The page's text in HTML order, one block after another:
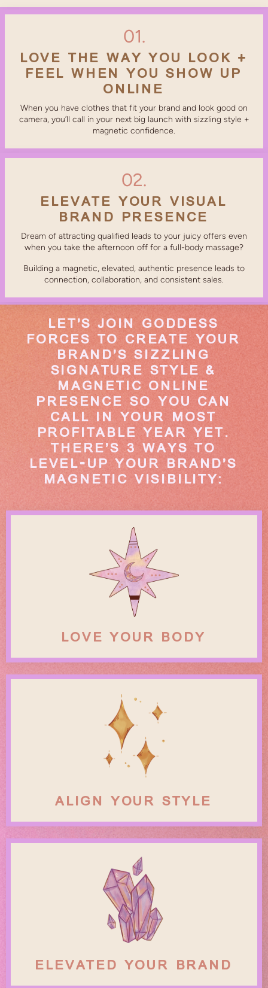
01.
LOVE THE WAY YOU LOOK +
FEEL WHEN YOU SHOW UP
ONLINE
When you have clothes that fit your brand and look good on
camera, you’ll call in your next big launch with sizzling style +
magnetic confidence.
02.
ELEVATE YOUR VISUAL
BRAND PRESENCE
Dream of attracting qualified leads to your juicy offers even
when you take the afternoon off for a full-body massage?
Building a magnetic, elevated, authentic presence leads to
connection, collaboration, and consistent sales.
LET’S JOIN GODDESS
FORCES TO CREATE YOUR
BRAND’S SIZZLING
SIGNATURE STYLE &
MAGNETIC ONLINE
PRESENCE SO YOU CAN
CALL IN YOUR MOST
PROFITABLE YEAR YET.
THERE’S 3 WAYS TO
LEVEL-UP YOUR BRAND’S
MAGNETIC VISIBILITY:
LOVE YOUR BODY
ALIGN YOUR STYLE
ELEVATED YOUR BRAND